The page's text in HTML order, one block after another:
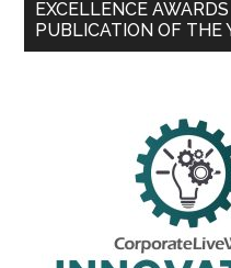
EXCELLENCE
PUBLICATION OF THE